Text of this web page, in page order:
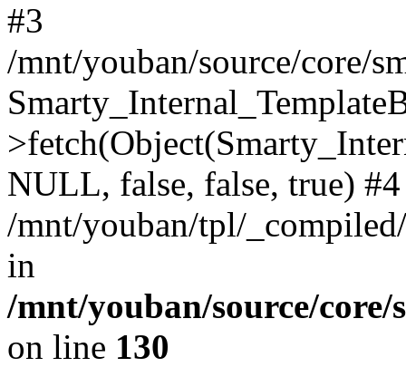
#3
/mnt/youban/source/core/
NULL, false, false, true) #4
/mnt/youban/tpl/
in
/mnt/youban/source/
on line 130